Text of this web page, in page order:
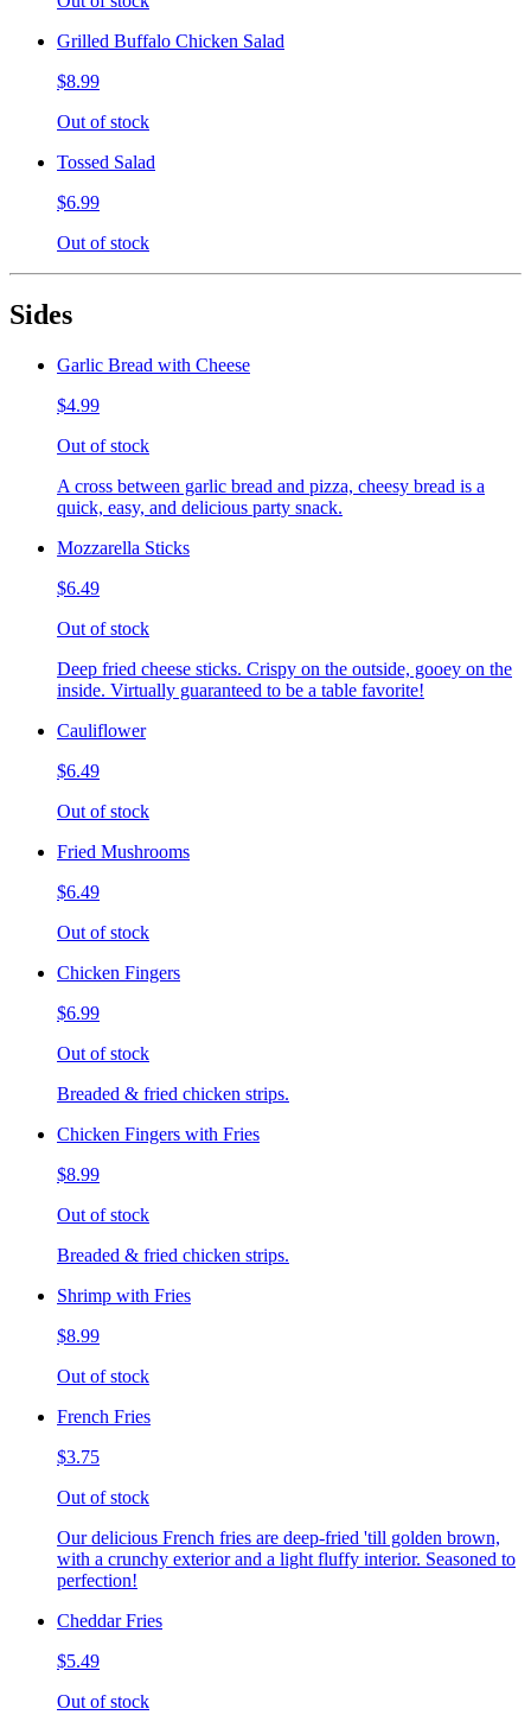
Grilled Buffalo Chicken Salad
$8.99
Out of stock
Tossed Salad
$6.99
Out of stock
Sides
Garlic Bread with Cheese
$4.99
Out of stock
A cross between garlic bread and pizza, cheesy bread is a
quick, easy, and delicious party snack.
Mozzarella Sticks
$6.49
Out of stock
Deep fried cheese sticks. Crispy on the outside, gooey on the
inside. Virtually guaranteed to be a table favorite!
Cauliflower
$6.49
Out of stock
Fried Mushrooms
$6.49
Out of stock
Chicken Fingers
$6.99
Out of stock
Breaded & fried chicken strips.
Chicken Fingers with Fries
$8.99
Out of stock
Breaded & fried chicken strips.
Shrimp with Fries
$8.99
Out of stock
French Fries
$3.75
Out of stock
Our delicious French fries are deep-fried 'till golden brown,
with a crunchy exterior and a light fluffy interior. Seasoned to
perfection!
Cheddar Fries
$5.49
Out of stock